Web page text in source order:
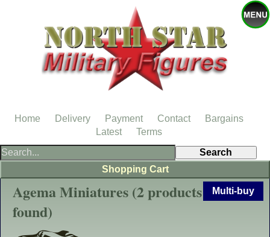
Multi-buy
Agema Miniatures (2 products
found)
Shopping Cart
Home Delivery Payment Contact
Bargains
Latest
Terms